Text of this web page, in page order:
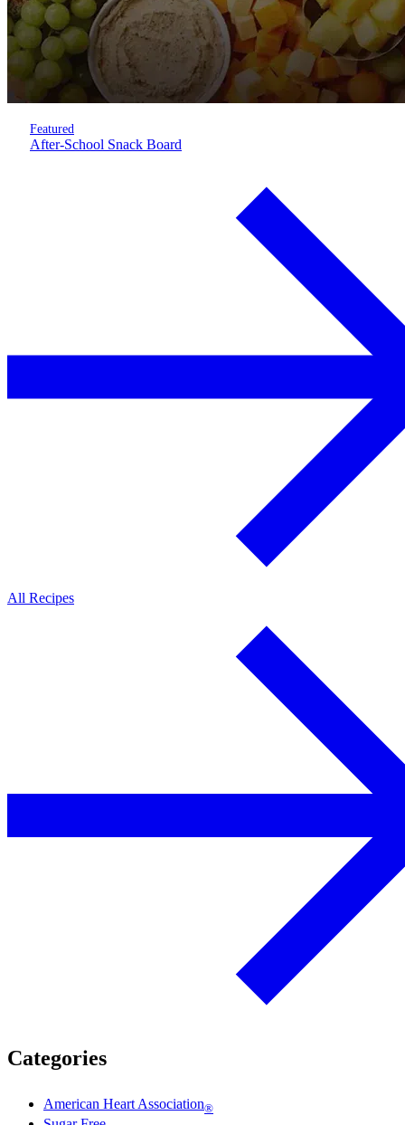
Featured
After-School Snack Board
All Recipes
Categories
American Heart Association®